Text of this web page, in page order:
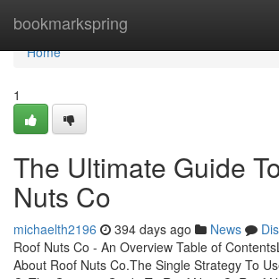
bookmarkspring
Home
Home
1
The Ultimate Guide
Nuts Co
michaelth2196 394 days ago News
Roof Nuts Co - An Overview Table of
About Roof Nuts Co.The Single Strategy To